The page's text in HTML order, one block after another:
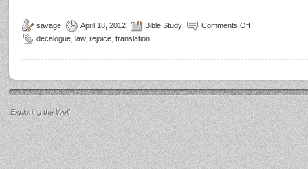
savage April 18, 2012 Bible Study
Comments Off
decalogue law, rejoice translation
Exploring the Well